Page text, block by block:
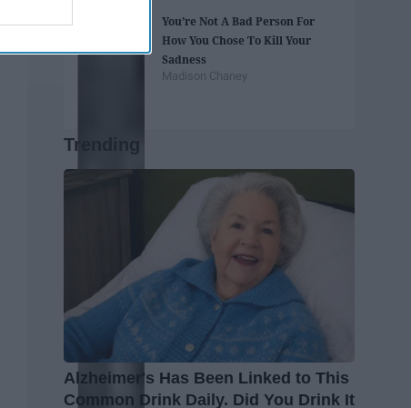
You’re Not A Bad Person For
How You Chose To Kill Your
Sadness
Madison Chaney
Trending
Alzheimer's Has Been Linked to This
Common Drink Daily. Did You Drink It